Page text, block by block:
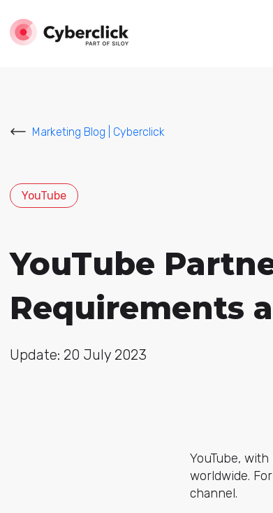
Marketing Blog | Cyberclick
YouTube
YouTube
Requirements
Update: 20 July 2023
YouTube,
worldwide.
channel.